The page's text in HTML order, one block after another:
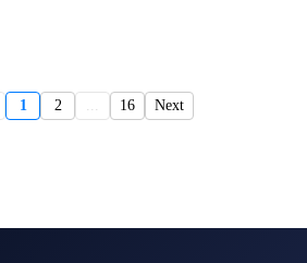
1 2 ... 16 Next